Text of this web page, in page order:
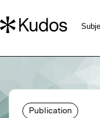
Publication